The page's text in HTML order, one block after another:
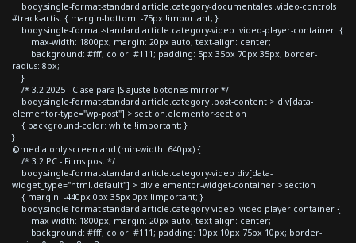
body.single-format-standard article.category-documentales .video-controls
#track-artist { margin-bottom: -75px !important; }
body.single-format-standard article.category-video .video-player-container {
max-width: 1800px; margin: 20px auto; text-align: center;
background: #fff; color: #111; padding: 5px 35px 70px 35px; border-
radius: 8px;
}
/* 3.2 2025 - Clase para JS ajuste botones mirror */
body.single-format-standard article.category .post-content > div[data-
elementor-type="wp-post"] > section.elementor-section
{ background-color: white !important; }
}
@media only screen and (min-width: 640px) {
/* 3.2 PC - Films post */
body.single-format-standard article.category-video div[data-
widget_type="html.default"] > div.elementor-widget-container > section
{ margin: -440px 0px 35px 0px !important; }
body.single-format-standard article.category-video .video-player-container {
max-width: 1800px; margin: 20px auto; text-align: center;
background: #fff; color: #111; padding: 10px 10px 75px 10px; border-